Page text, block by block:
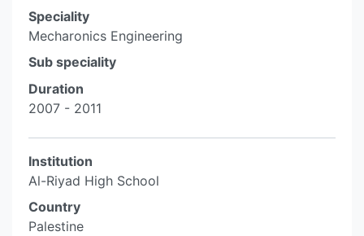
Speciality
Mecharonics Engineering
Sub speciality
Duration
2007 - 2011
Institution
Al-Riyad High School
Country
Palestine